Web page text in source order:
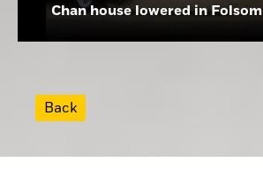
Chan house lowered in Folsom
Back